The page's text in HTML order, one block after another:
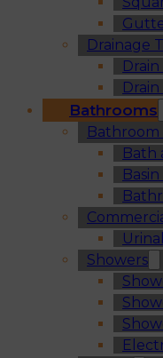
Drainage
Drain
Bathrooms
Bathroom
Bath
Showers